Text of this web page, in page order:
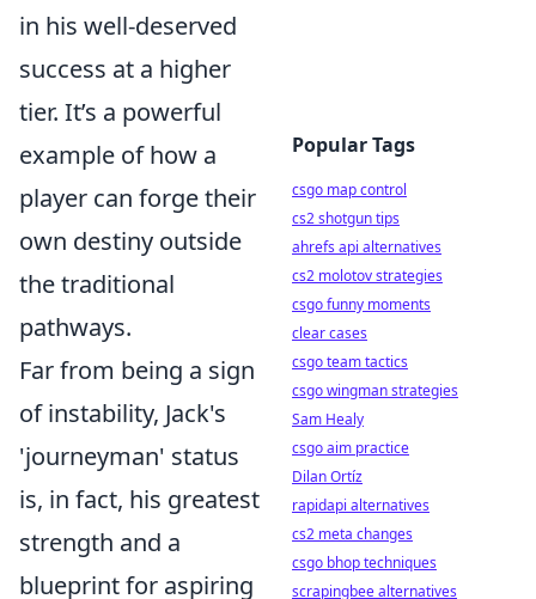
in his well-deserved
success at a higher
tier. It’s a powerful
example of how a
player can forge their
own destiny outside
the traditional
pathways.
Far from being a sign
of instability, Jack's
'journeyman' status
is, in fact, his greatest
strength and a
blueprint for aspiring
Popular Tags
csgo map control
cs2 shotgun tips
ahrefs api alternatives
cs2 molotov strategies
csgo funny moments
clear cases
csgo team tactics
csgo wingman strategies
Sam Healy
csgo aim practice
Dilan Ortíz
rapidapi alternatives
cs2 meta changes
csgo bhop techniques
scrapingbee alternatives